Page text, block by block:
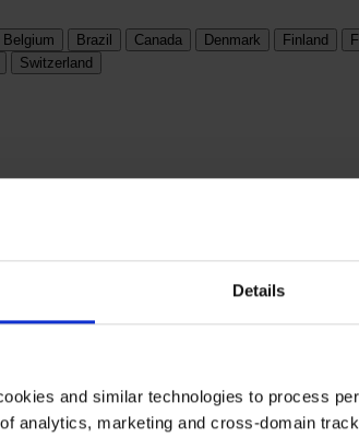
Details
and similar technologies to process
analytics, marketing and cross-domain
Belgium Brazil Canada Denmark Finland
Switzerland